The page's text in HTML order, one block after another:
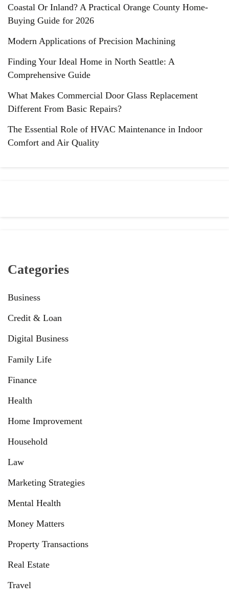
Coastal Or Inland? A Practical Orange County Home-
Buying Guide for 2026
Modern Applications of Precision Machining
Finding Your Ideal Home in North Seattle: A
Comprehensive Guide
What Makes Commercial Door Glass Replacement
Different From Basic Repairs?
The Essential Role of HVAC Maintenance in Indoor
Comfort and Air Quality
Categories
Business
Credit & Loan
Digital Business
Family Life
Finance
Health
Home Improvement
Household
Law
Marketing Strategies
Mental Health
Money Matters
Property Transactions
Real Estate
Travel